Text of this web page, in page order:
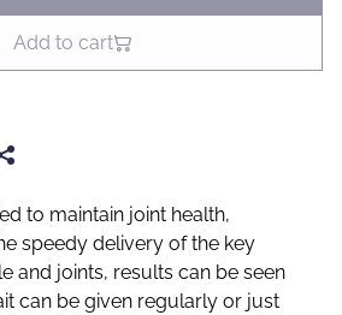
Add to cart
to maintain joint health,
speedy delivery of the key
and joints, results can be seen
can be given regularly or just